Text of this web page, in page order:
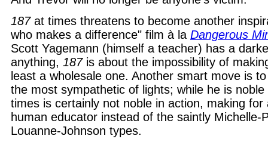
187at times threatens to become another
who makes a difference" film à la Dangerous
Scott Yagemann (himself a teacher) has a
anything, 187is about the impossibility of
least a wholesale one. Another smart move is
the most sympathetic of lights; while he is
times is certainly not noble in action, making for
human educator instead of the saintly Michelle-
Louanne-Johnson types.